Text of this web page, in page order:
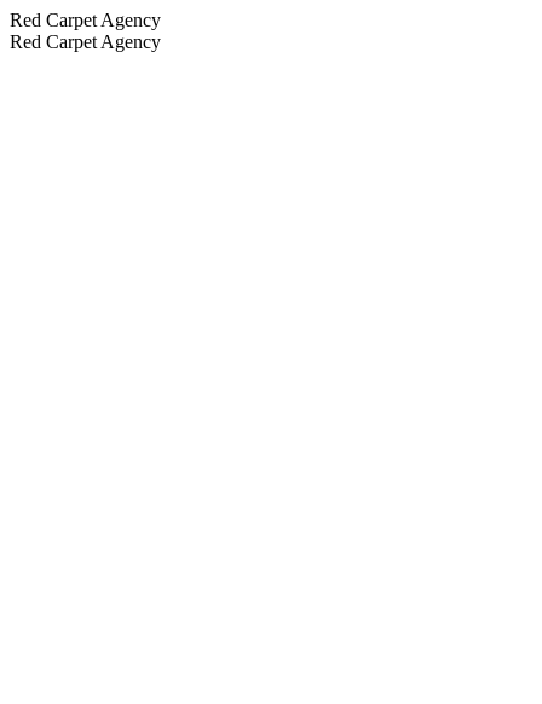
Red Carpet Agency
Red Carpet Agency